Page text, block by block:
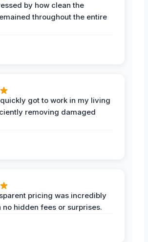
by how clean the
throughout the entire
got to work in my living
removing damaged
pricing was incredibly
no hidden fees or surprises.